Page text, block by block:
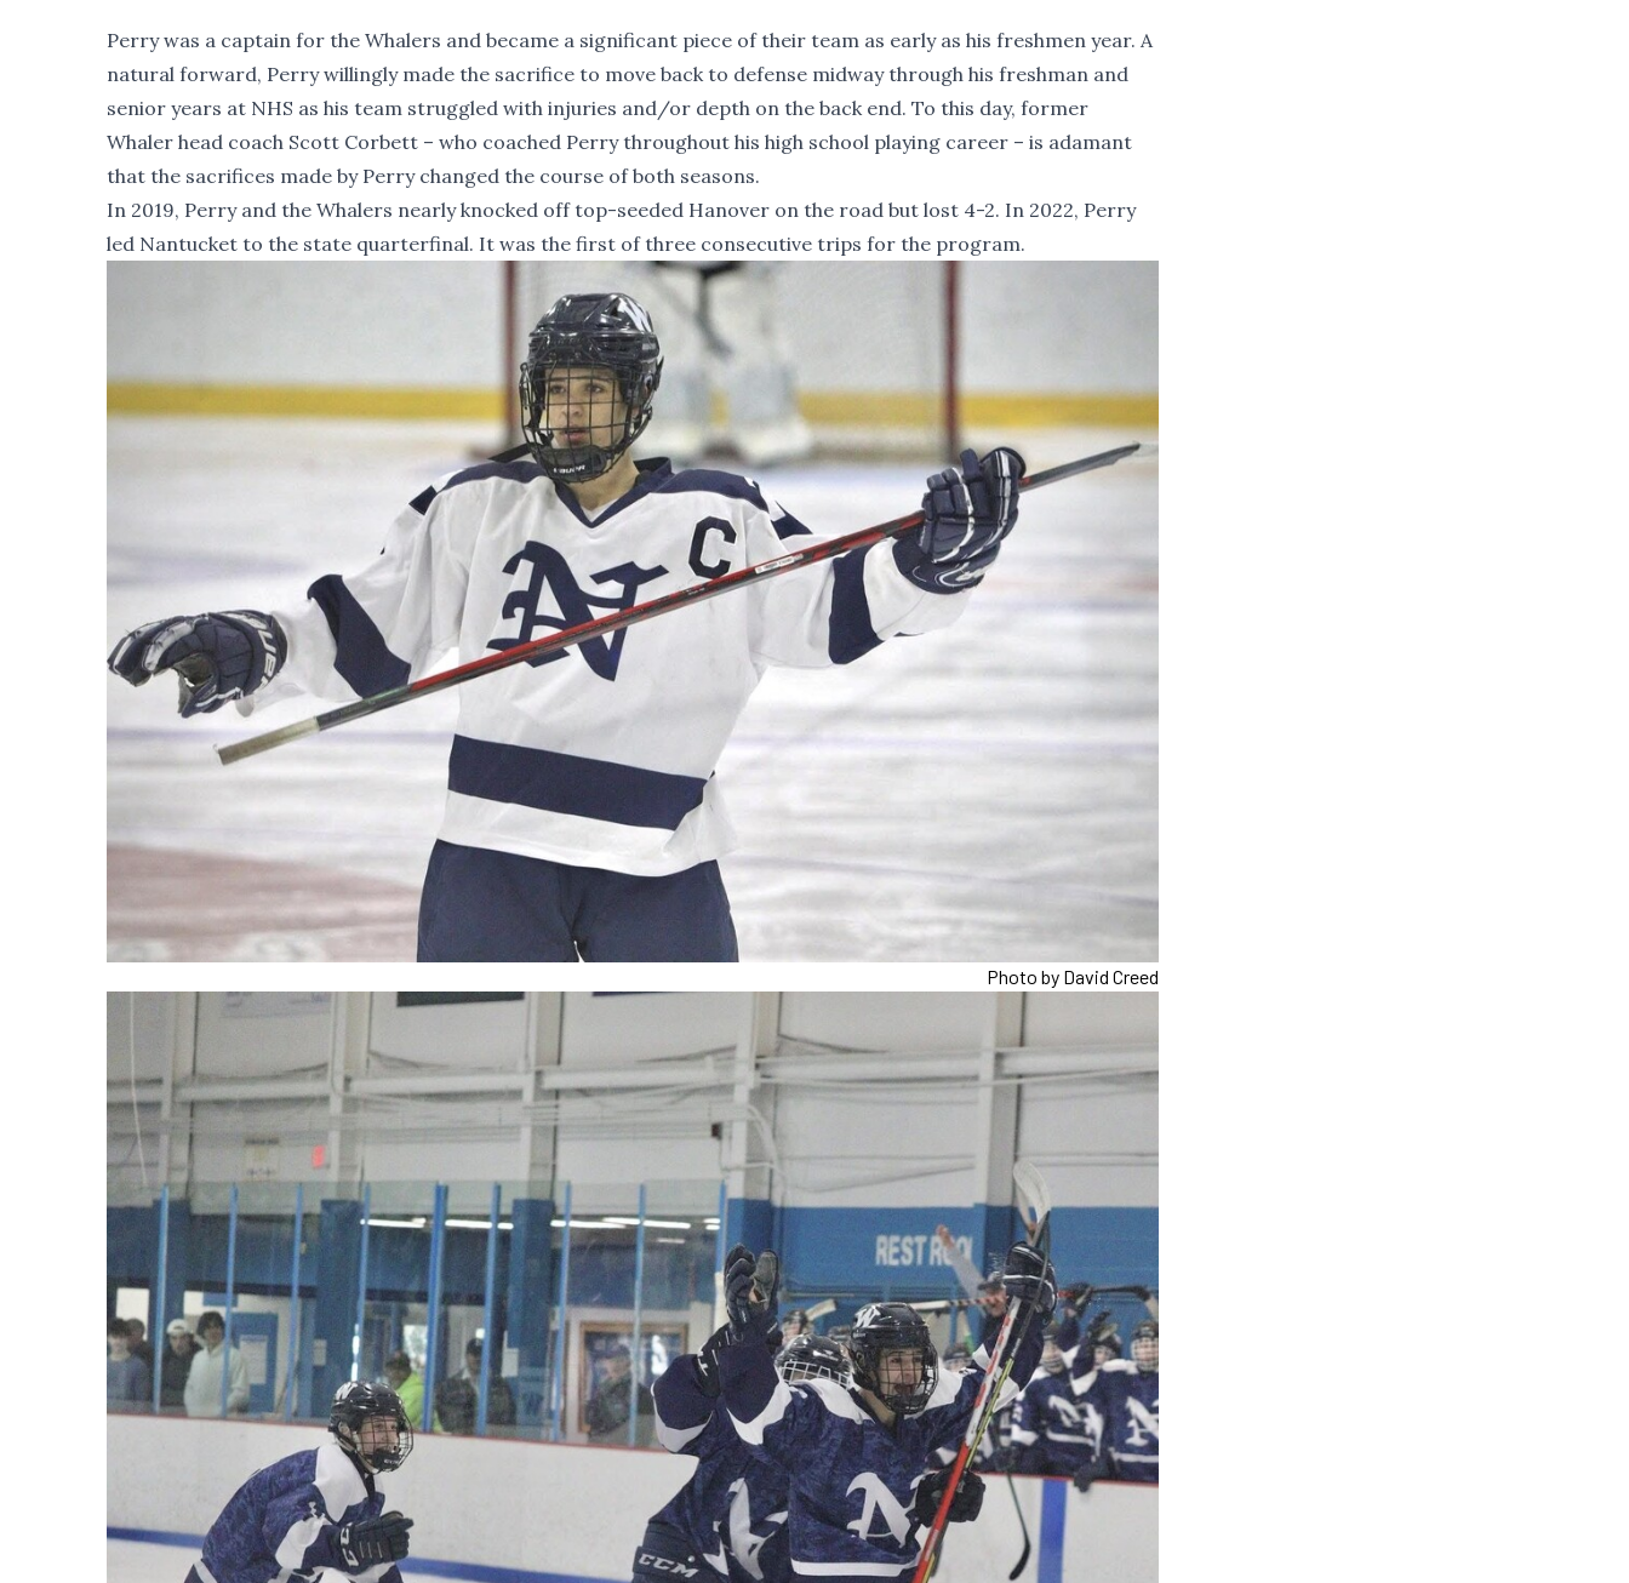
Perry was a captain for the Whalers and became a significant piece of their team as early as his freshmen year. A
natural forward, Perry willingly made the sacrifice to move back to defense midway through his freshman and
senior years at NHS as his team struggled with injuries and/or depth on the back end. To this day, former
Whaler head coach Scott Corbett – who coached Perry throughout his high school playing career – is adamant
that the sacrifices made by Perry changed the course of both seasons.
In 2019, Perry and the Whalers nearly knocked off top-seeded Hanover on the road but lost 4-2. In 2022, Perry
led Nantucket to the state quarterfinal. It was the first of three consecutive trips for the program.
Photo by David Creed